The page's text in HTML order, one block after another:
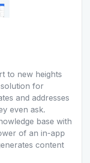
to new heights
for
and addresses
even ask.
base with
of an in-app
content